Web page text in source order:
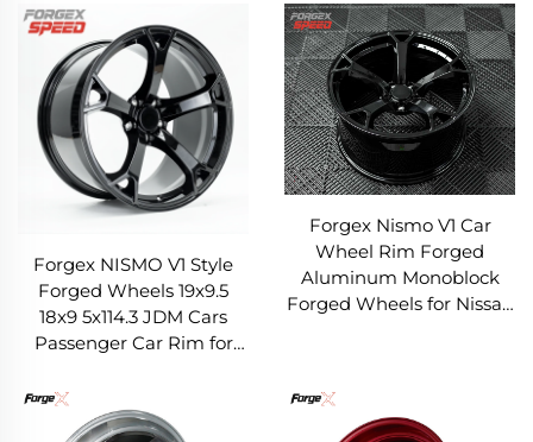
Cadillac GMC Chevrolet
Ram Ford
Forgex NISMO V1 Style
Forged Wheels 19x9.5
18x9 5x114.3 JDM Cars
Passenger Car Rim for
Q50 Q60 G35 G37
Forgex Nismo V1 Car
Wheel Rim Forged
Aluminum Monoblock
Forged Wheels for Nissan